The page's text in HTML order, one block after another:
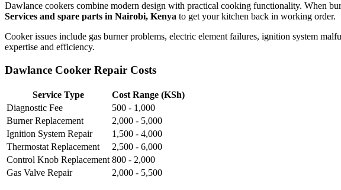
Dawlance cookers combine modern design with practical cooking functionality. When
Services and spare parts in Nairobi, Kenya to get your kitchen back in working order.
Cooker issues include gas burner problems, electric element failures, ignition system
expertise and efficiency.
Dawlance Cooker Repair Costs
Service Type
Cost Range (KSh)
Diagnostic Fee
500 - 1,000
Burner Replacement
2,000 - 5,000
Ignition System Repair
1,500 - 4,000
Thermostat Replacement
2,500 - 6,000
Control Knob Replacement 800 - 2,000
Gas Valve Repair
2,000 - 5,500